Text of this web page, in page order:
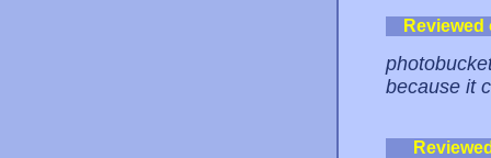
because it